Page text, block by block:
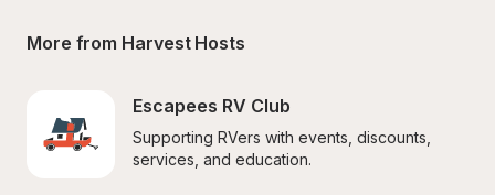
More from Harvest Hosts
Escapees RV Club
Supporting RVers with events, discounts,
services, and education.